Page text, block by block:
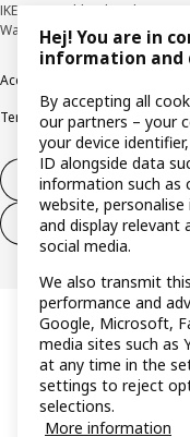
IKEA Deutschland GmbH &
Wallau © Inter IKEA Systems
Accessibility
Terms & conditionsTrustline
Withdraw from
Withdraw from
Hej! You are in
information and
By accepting all
our partners – your
your device
ID alongside data
information such as
website,
and display relevant
social media.
We also transmit
performance and
Google, Microsoft,
media sites such as
at any time in the
settings to reject
selections.
More information